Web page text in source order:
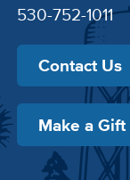
530-752-1011
Contact Us
Make a Gift